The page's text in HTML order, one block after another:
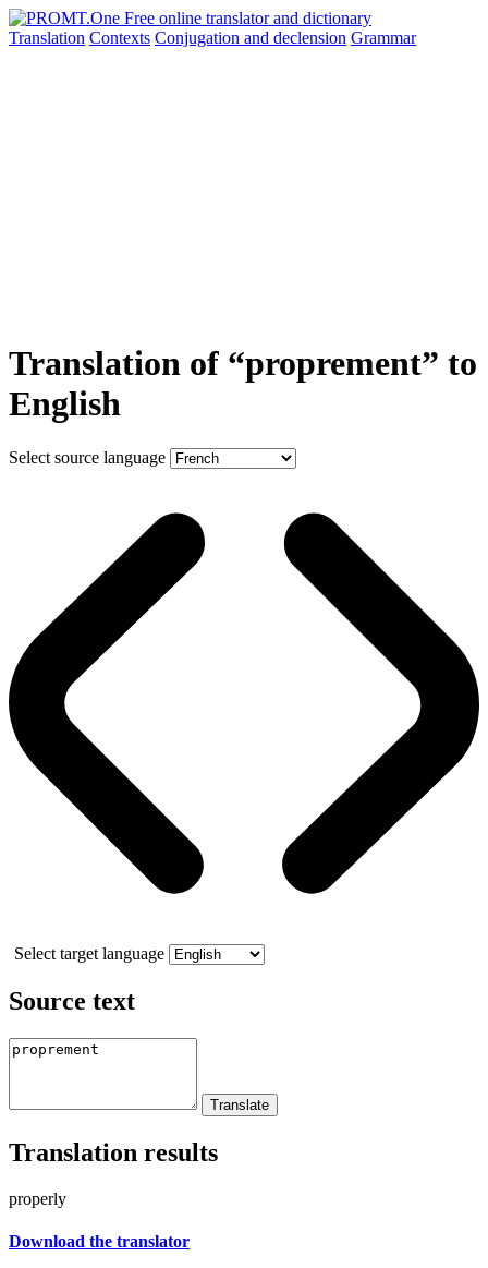
Translation Contexts Conjugation and declension Grammar
Translation of “proprement” to
English
Select source language
Select target language
Source text
Translation results
properly
Download the translator